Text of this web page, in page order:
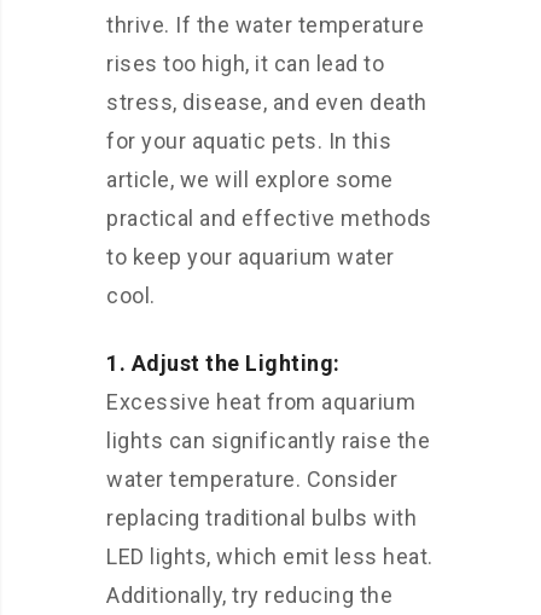
thrive. If the water temperature
rises too high, it can lead to
stress, disease, and even death
for your aquatic pets. In this
article, we will explore some
practical and effective methods
to keep your aquarium water
cool.
1. Adjust the Lighting:
Excessive heat from aquarium
lights can significantly raise the
water temperature. Consider
replacing traditional bulbs with
LED lights, which emit less heat.
Additionally, try reducing the